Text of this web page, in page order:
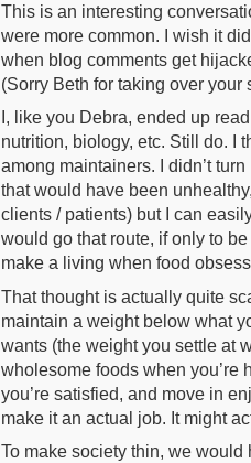
This is an interesting
were more common. I wish it
when blog comments get
(Sorry Beth for taking over your
I, like you Debra, ended up
nutrition, biology, etc. Still do. I
among maintainers. I didn’t
that would have been
clients / patients) but I can
would go that route, if only to
make a living when food
That thought is actually quite
maintain a weight below what
wants (the weight you settle at
wholesome foods when you’re
you’re satisfied, and move in
make it an actual job. It might
To make society thin, we would